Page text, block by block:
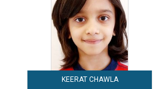
KEERAT CHAWLA